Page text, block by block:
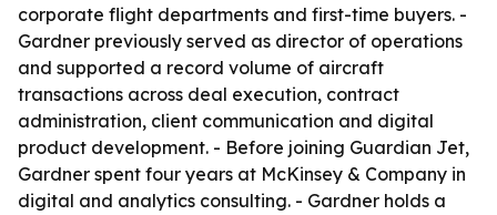
corporate flight departments and first-time buyers. -
Gardner previously served as director of operations
and supported a record volume of aircraft
transactions across deal execution, contract
administration, client communication and digital
product development. - Before joining Guardian Jet,
Gardner spent four years at McKinsey & Company in
digital and analytics consulting. - Gardner holds a